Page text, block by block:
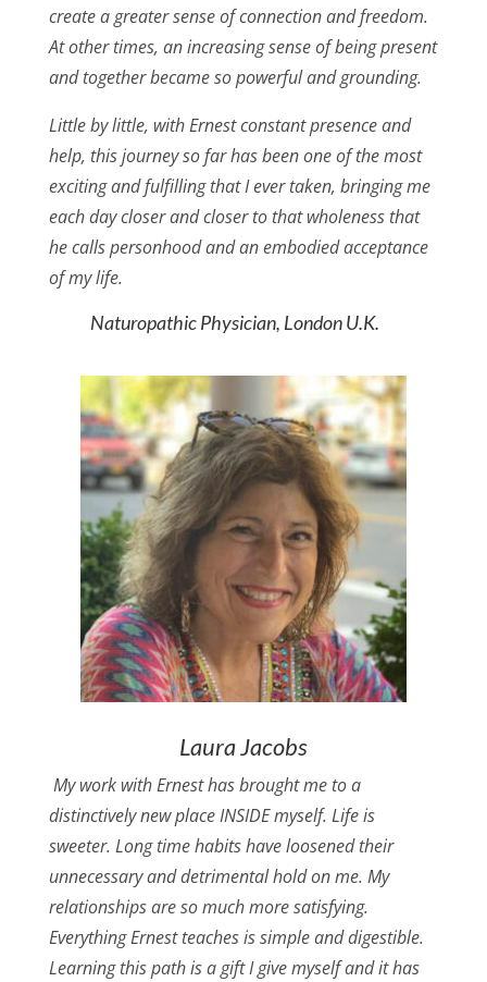
create a greater sense of connection and freedom.
At other times, an increasing sense of being present
and together became so powerful and grounding.
Little by little, with Ernest constant presence and
help, this journey so far has been one of the most
exciting and fulfilling that I ever taken, bringing me
each day closer and closer to that wholeness that
he calls personhood and an embodied acceptance
of my life.
Naturopathic Physician, London U.K.
Laura Jacobs
My work with Ernest has brought me to a
distinctively new place INSIDE myself. Life is
sweeter. Long time habits have loosened their
unnecessary and detrimental hold on me. My
relationships are so much more satisfying.
Everything Ernest teaches is simple and digestible.
Learning this path is a gift I give myself and it has